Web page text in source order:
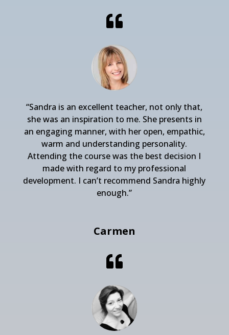
“Sandra is an excellent teacher, not only that,
she was an inspiration to me. She presents in
an engaging manner, with her open, empathic,
warm and understanding personality.
Attending the course was the best decision I
made with regard to my professional
development. I can’t recommend Sandra highly
enough.”
Carmen